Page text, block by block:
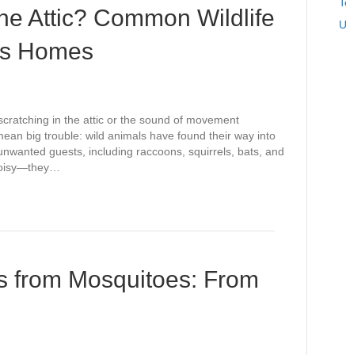
Attic? Common Wildlife
Homes
in the attic or the sound of movement
big trouble: wild animals have found their way into
guests, including raccoons, squirrels, bats, and
from Mosquitoes: From